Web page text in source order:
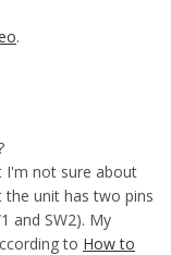
.
I'm not sure about
the unit has two pins
and SW2). My
to How to